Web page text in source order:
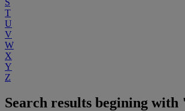
S
T
U
V
W
X
Y
Z
Search results begining